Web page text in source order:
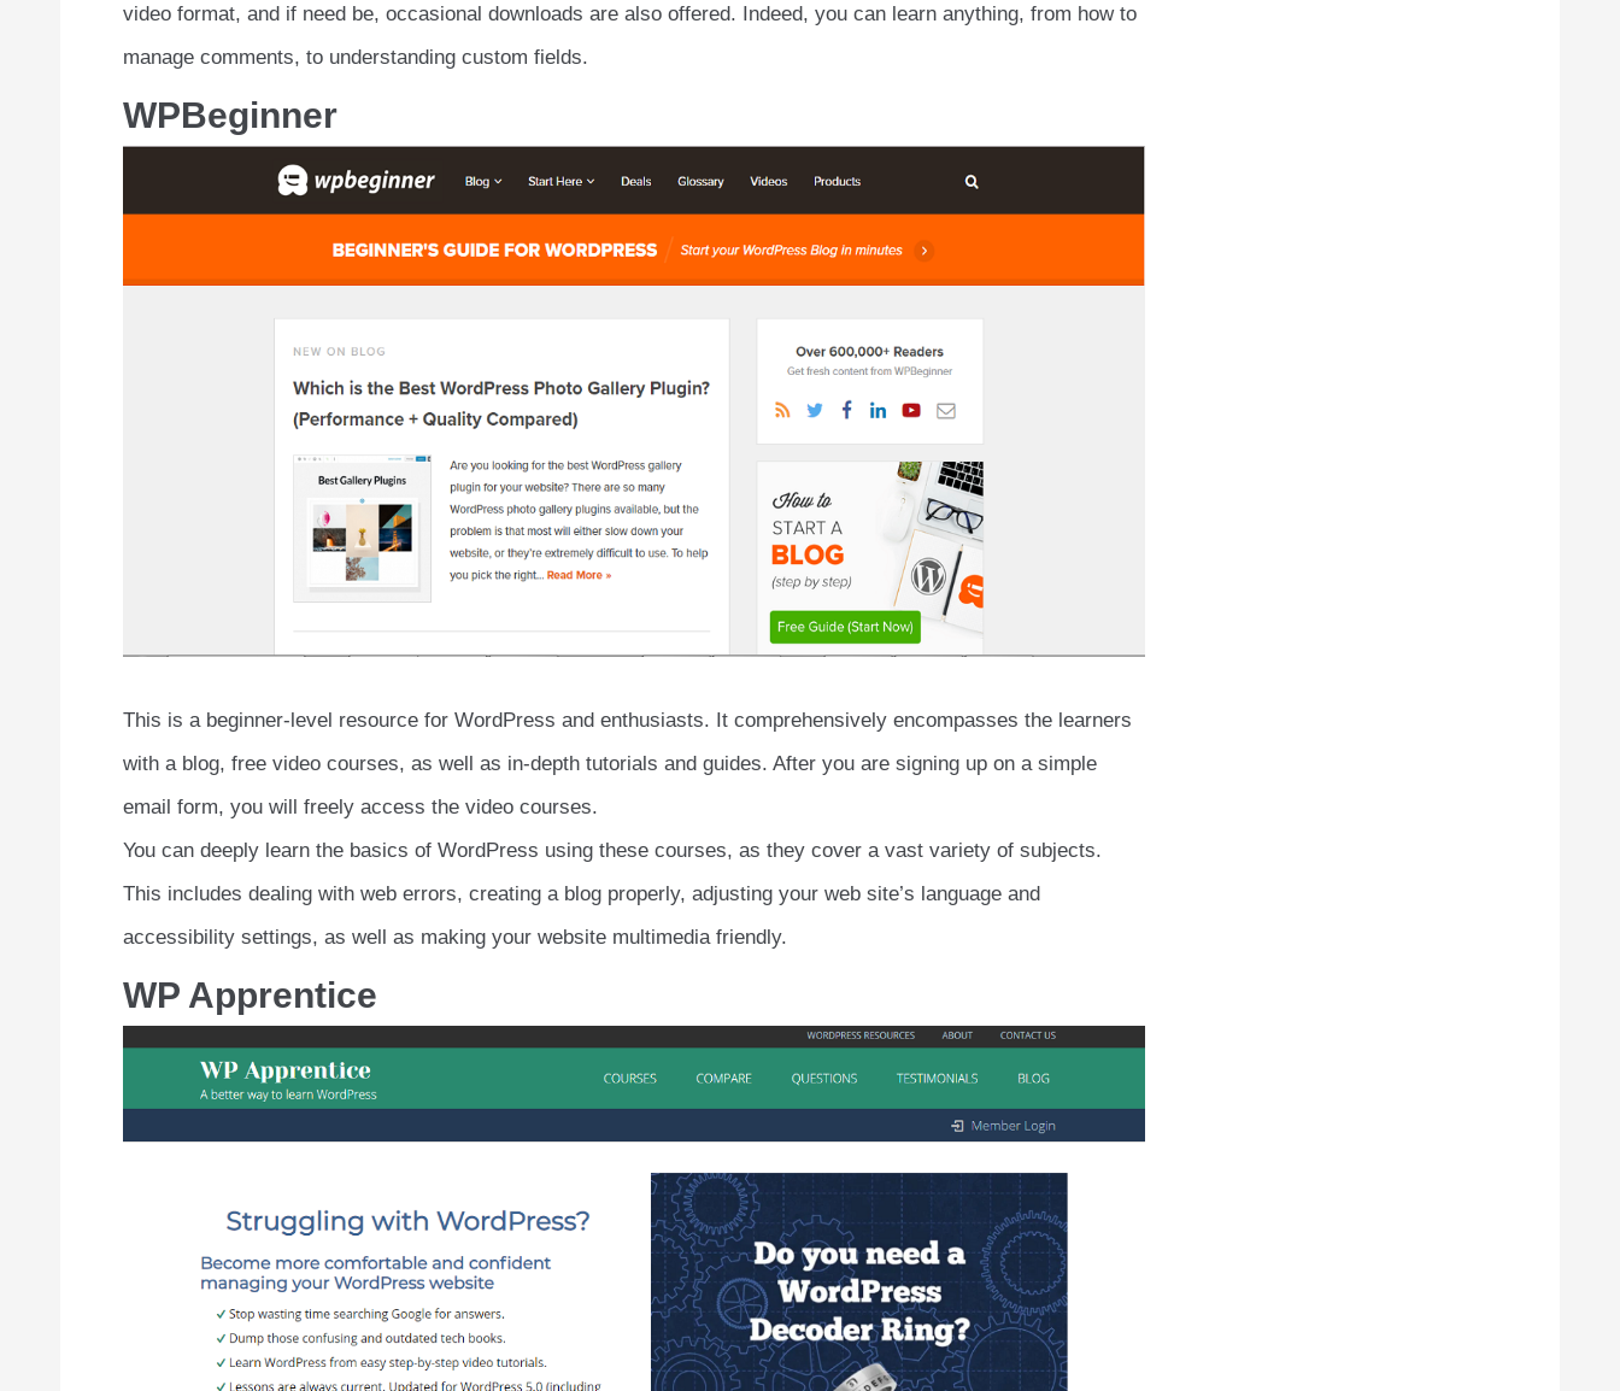
video format, and if need be, occasional downloads are also offered. Indeed, you can learn anything, from how to
manage comments, to understanding custom fields.
WPBeginner
This is a beginner-level resource for WordPress and enthusiasts. It comprehensively encompasses the learners
with a blog, free video courses, as well as in-depth tutorials and guides. After you are signing up on a simple
email form, you will freely access the video courses.
You can deeply learn the basics of WordPress using these courses, as they cover a vast variety of subjects.
This includes dealing with web errors, creating a blog properly, adjusting your web site’s language and
accessibility settings, as well as making your website multimedia friendly.
WP Apprentice